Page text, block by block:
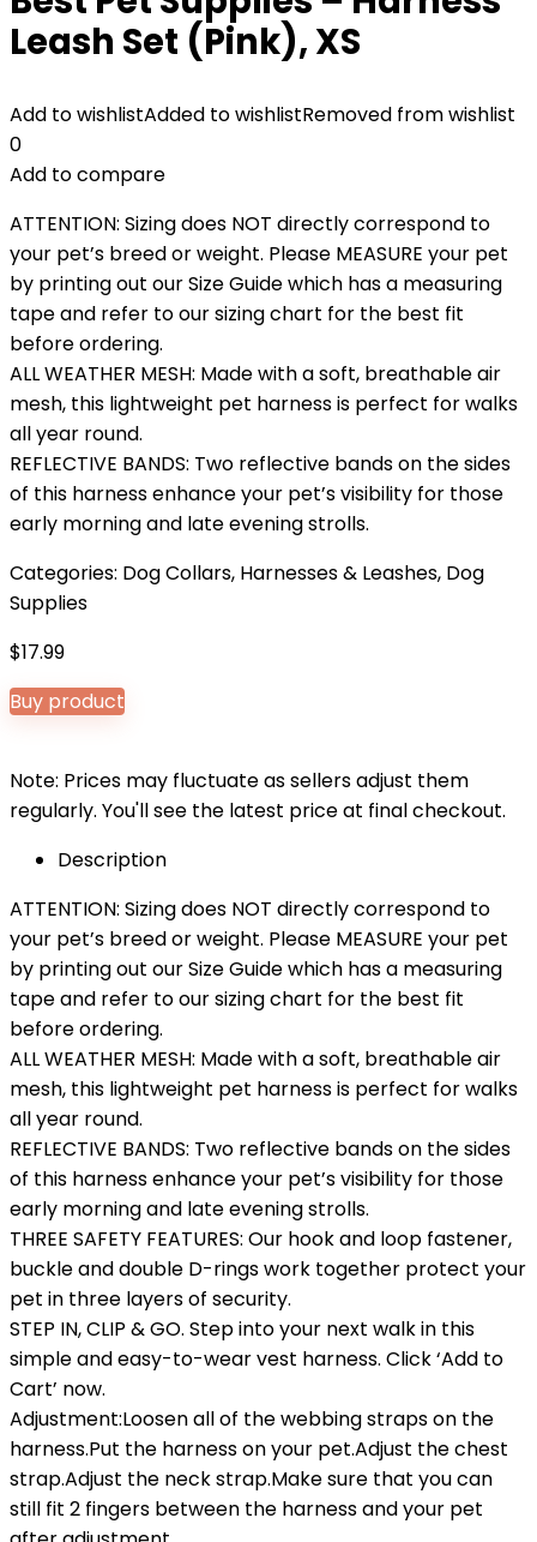
Leash Set (Pink), XS
Add to wishlistAdded to wishlistRemoved from wishlist
0
Add to compare
ATTENTION: Sizing does NOT directly correspond to
your pet’s breed or weight. Please MEASURE your pet
by printing out our Size Guide which has a measuring
tape and refer to our sizing chart for the best fit
before ordering.
ALL WEATHER MESH: Made with a soft, breathable air
mesh, this lightweight pet harness is perfect for walks
all year round.
REFLECTIVE BANDS: Two reflective bands on the sides
of this harness enhance your pet’s visibility for those
early morning and late evening strolls.
Categories: Dog Collars, Harnesses & Leashes, Dog
Supplies
$17.99
Buy product
Note: Prices may fluctuate as sellers adjust them
regularly. You'll see the latest price at final checkout.
Description
ATTENTION: Sizing does NOT directly correspond to
your pet’s breed or weight. Please MEASURE your pet
by printing out our Size Guide which has a measuring
tape and refer to our sizing chart for the best fit
before ordering.
ALL WEATHER MESH: Made with a soft, breathable air
mesh, this lightweight pet harness is perfect for walks
all year round.
REFLECTIVE BANDS: Two reflective bands on the sides
of this harness enhance your pet’s visibility for those
early morning and late evening strolls.
THREE SAFETY FEATURES: Our hook and loop fastener,
buckle and double D-rings work together protect your
pet in three layers of security.
STEP IN, CLIP & GO. Step into your next walk in this
simple and easy-to-wear vest harness. Click ‘Add to
Cart’ now.
Adjustment:Loosen all of the webbing straps on the
harness.Put the harness on your pet.Adjust the chest
strap.Adjust the neck strap.Make sure that you can
still fit 2 fingers between the harness and your pet